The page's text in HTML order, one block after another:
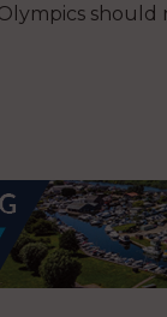
should